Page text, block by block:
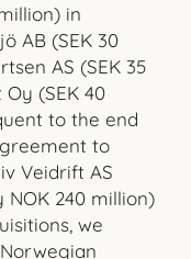
in
AB (SEK 30
AS (SEK 35
(SEK 40
to the end
ment to
Veidrift AS
240 million)
we